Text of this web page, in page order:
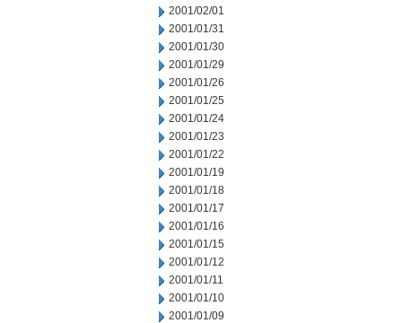
2001/02/01
2001/01/31
2001/01/30
2001/01/29
2001/01/26
2001/01/25
2001/01/24
2001/01/23
2001/01/22
2001/01/19
2001/01/18
2001/01/17
2001/01/16
2001/01/15
2001/01/12
2001/01/11
2001/01/10
2001/01/09